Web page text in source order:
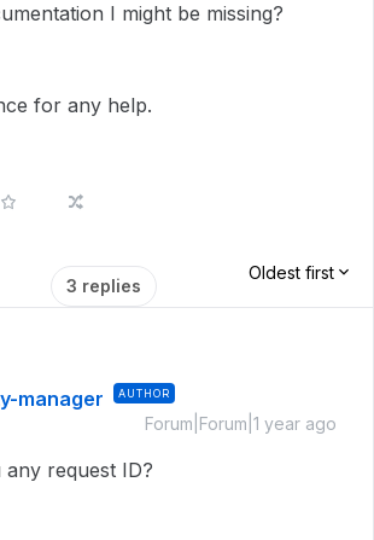
I might be missing?
for any help.
3 replies
Oldest first
manager AUTHOR
Forum|Forum|1 year ago
any request ID?